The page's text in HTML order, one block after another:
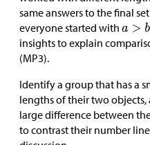
same answers to the final
everyone started with
insights to explain
(MP3).
Identify a group that has a
lengths of their two objects,
large difference between
to contrast their number